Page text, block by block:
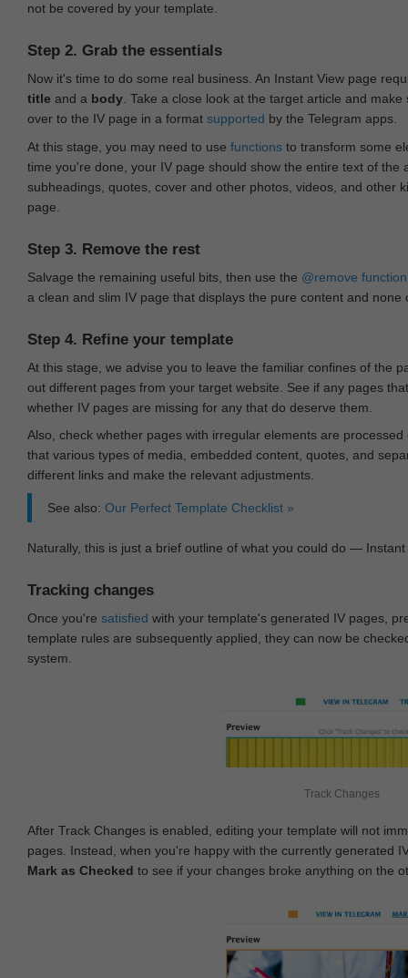
not be covered by your template.
Step 2. Grab the essentials
Now it's time to do some real business. An Instant View page
title and a body . Take a close look at the target article and
over to the IV page in a format supported by the Telegram apps.
At this stage, you may need to use functions to transform some
time you're done, your IV page should show the entire text of the
subheadings, quotes, cover and other photos, videos, and other
page.
Step 3. Remove the rest
Salvage the remaining useful bits, then use the @remove function
a clean and slim IV page that displays the pure content and none
Step 4. Refine your template
At this stage, we advise you to leave the familiar confines of the
out different pages from your target website. See if any pages
whether IV pages are missing for any that do deserve them.
Also, check whether pages with irregular elements are
that various types of media, embedded content, quotes, and
different links and make the relevant adjustments.
See also: Our Perfect Template Checklist »
Naturally, this is just a brief outline of what you could do —
Tracking changes
Once you're satisfied with your template's generated IV pages,
template rules are subsequently applied, they can now be
system.
Track Changes
After Track Changes is enabled, editing your template will not
pages. Instead, when you're happy with the currently generated
Mark as Checked to see if your changes broke anything on the